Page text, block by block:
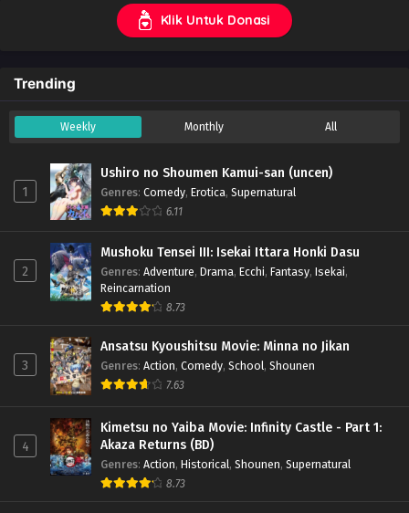
Klik Untuk Donasi
Trending
Weekly Monthly All
1
Ushiro no Shoumen Kamui-san (uncen)
Genres: Comedy, Erotica, Supernatural
6.11
2
Mushoku Tensei III: Isekai Ittara Honki Dasu
Genres: Adventure, Drama, Ecchi, Fantasy, Isekai,
Reincarnation
8.73
3
Ansatsu Kyoushitsu Movie: Minna no Jikan
Genres: Action, Comedy, School, Shounen
7.63
4
Kimetsu no Yaiba Movie: Infinity Castle - Part 1:
Akaza Returns (BD)
Genres: Action, Historical, Shounen, Supernatural
8.73